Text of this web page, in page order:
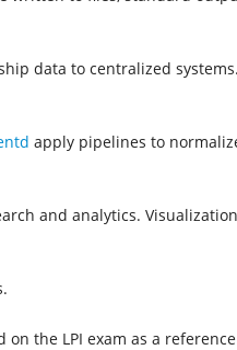
data to centralized
apply pipelines to
and analytics.
the LPI exam as a